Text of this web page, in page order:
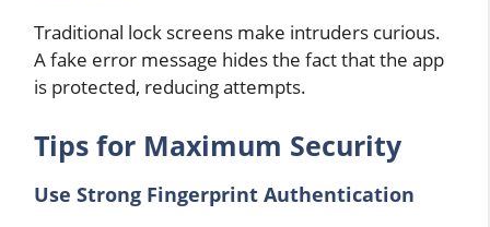
Traditional lock screens make intruders curious.
A fake error message hides the fact that the app
is protected, reducing attempts.
Tips for Maximum Security
Use Strong Fingerprint Authentication